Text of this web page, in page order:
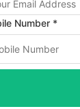
Number *